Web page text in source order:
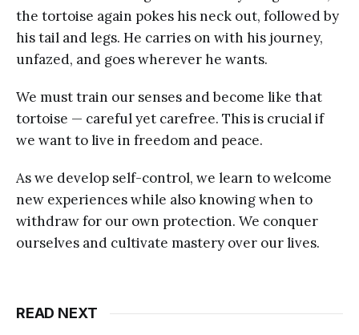
the tortoise again pokes his neck out, followed by
his tail and legs. He carries on with his journey,
unfazed, and goes wherever he wants.
We must train our senses and become like that
tortoise — careful yet carefree. This is crucial if
we want to live in freedom and peace.
As we develop self-control, we learn to welcome
new experiences while also knowing when to
withdraw for our own protection. We conquer
ourselves and cultivate mastery over our lives.
READ NEXT